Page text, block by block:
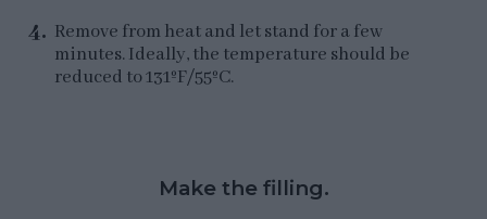
Remove from heat and let stand for a few
minutes. Ideally, the temperature should be
reduced to 131ºF/55ºC.
Make the filling.